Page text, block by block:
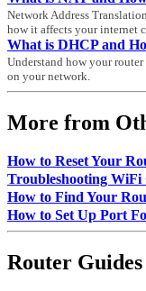
Network Address
how it affects your internet
What is DHCP and
Understand how your
on your network.
More from
How to Reset Your
Troubleshooting WiFi
How to Find Your
How to Set Up Port
Router Guides